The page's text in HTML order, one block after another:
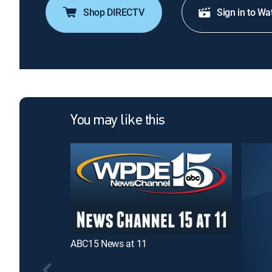
Shop DIRECTV Sign in to
You may like this
ABC15 News at 11